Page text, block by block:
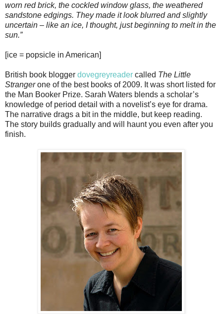
worn red brick, the cockled window glass, the weathered
sandstone edgings. They made it look blurred and slightly
uncertain – like an ice, I thought, just beginning to melt in the
sun.”
[ice = popsicle in American]
British book blogger dovegreyreader called The Little
Strangerone of the best books of 2009. It was short listed for
the Man Booker Prize. Sarah Waters blends a scholar’s
knowledge of period detail with a novelist’s eye for drama.
The narrative drags a bit in the middle, but keep reading.
The story builds gradually and will haunt you even after you
finish.